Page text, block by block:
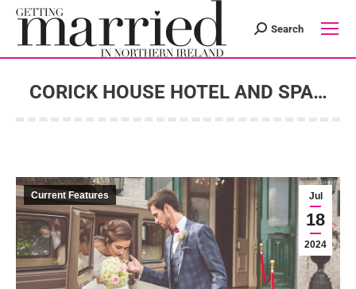
Search:
Search
CORICK HOUSE HOTEL AND SPA…
Jul
18
2024
Current Features